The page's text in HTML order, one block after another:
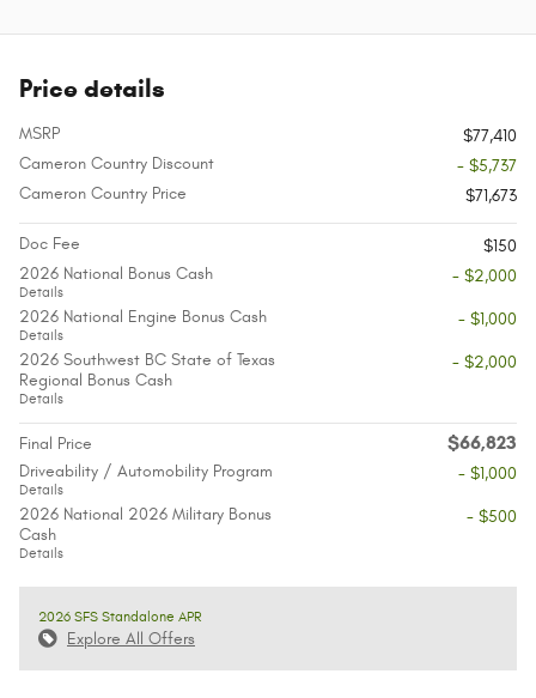
Price details
MSRP
$77,410
Cameron Country Discount
- $5,737
Cameron Country Price
$71,673
Doc Fee
$150
2026 National Bonus Cash
Details
- $2,000
2026 National Engine Bonus Cash
Details
- $1,000
2026 Southwest BC State of Texas
Regional Bonus Cash
Details
- $2,000
Final Price $66,823
Driveability / Automobility Program
Details
- $1,000
2026 National 2026 Military Bonus
Cash
Details
- $500
2026 SFS Standalone APR
Explore All Offers